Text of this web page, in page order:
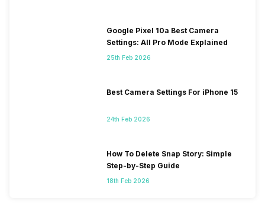
Google Pixel 10a Best Camera
Settings: All Pro Mode Explained
25th Feb 2026
Best Camera Settings For iPhone 15
24th Feb 2026
How To Delete Snap Story: Simple
Step-by-Step Guide
18th Feb 2026